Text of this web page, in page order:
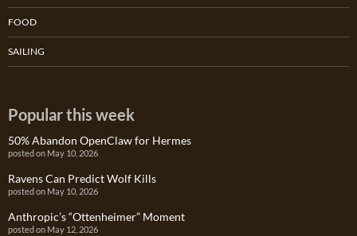
FOOD
SAILING
Popular this week
50% Abandon OpenClaw for Hermes
posted on May 10, 2026
Ravens Can Predict Wolf Kills
posted on May 10, 2026
Anthropic’s “Ottenheimer” Moment
posted on May 12, 2026